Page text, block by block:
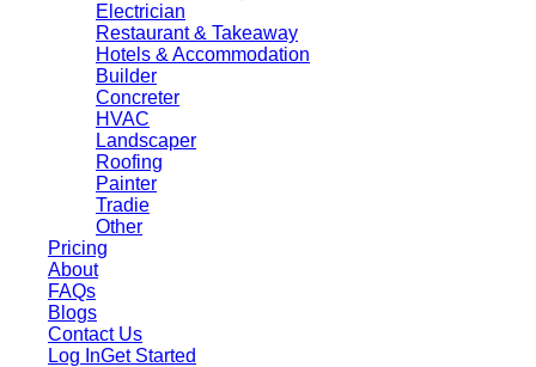
Electrician
Restaurant & Takeaway
Hotels & Accommodation
Builder
Concreter
HVAC
Landscaper
Roofing
Painter
Tradie
Other
Pricing
About
FAQs
Blogs
Contact Us
Log InGet Started